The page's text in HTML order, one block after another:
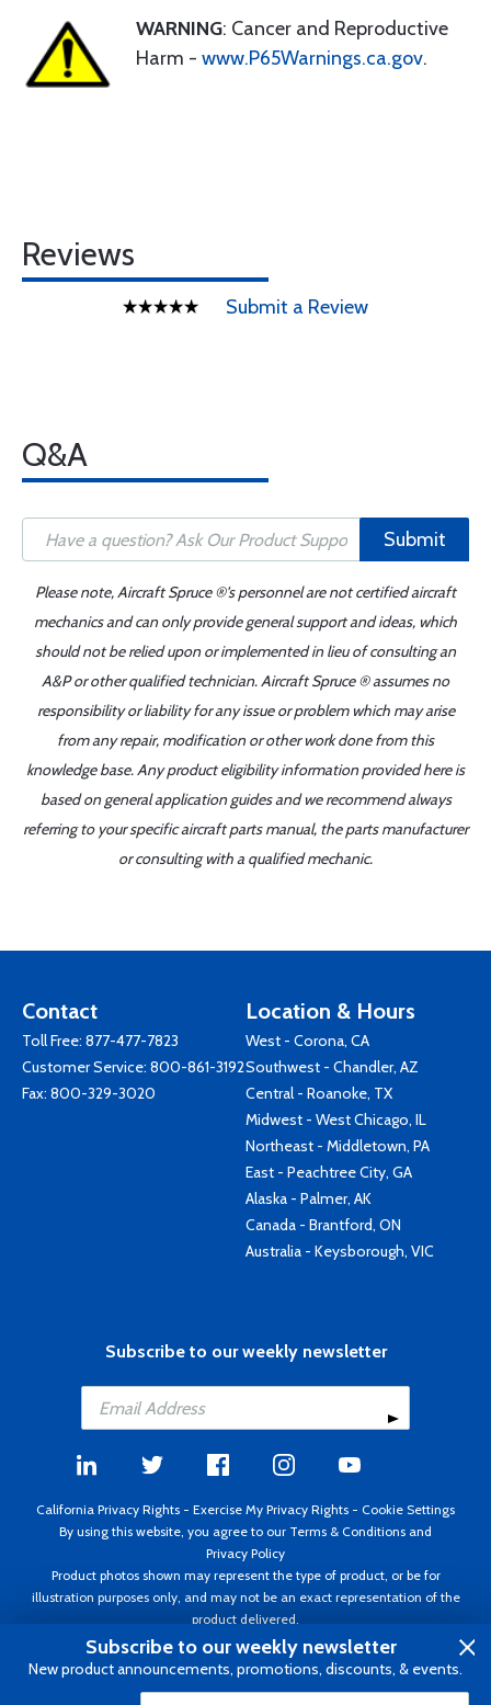
WARNING: Cancer and Reproductive
Harm - www.P65Warnings.ca.gov.
Reviews
Submit a Review
Q&A
Submit
Please note, Aircraft Spruce ®'s personnel are not certified aircraft
mechanics and can only provide general support and ideas, which
should not be relied upon or implemented in lieu of consulting an
A&P or other qualified technician. Aircraft Spruce ® assumes no
responsibility or liability for any issue or problem which may arise
from any repair, modification or other work done from this
knowledge base. Any product eligibility information provided here is
based on general application guides and we recommend always
referring to your specific aircraft parts manual, the parts manufacturer
or consulting with a qualified mechanic.
Contact
Toll Free: 877-477-7823
Customer Service: 800-861-3192
Fax: 800-329-3020
Location & Hours
West - Corona, CA
Southwest - Chandler, AZ
Central - Roanoke, TX
Midwest - West Chicago, IL
Northeast - Middletown, PA
East - Peachtree City, GA
Alaska - Palmer, AK
Canada - Brantford, ON
Australia - Keysborough, VIC
Subscribe to our weekly newsletter
California Privacy Rights - Exercise My Privacy Rights - Cookie Settings
By using this website, you agree to our Terms & Conditions and
Privacy Policy
Product photos shown may represent the type of product, or be for
illustration purposes only, and may not be an exact representation of the
product delivered.
Copyright ©1995 - 2026 Aircraft Spruce ®. All rights reserved. Prices subject
to change without notice. Invoice currency USD.
Subscribe to our weekly newsletter
New product announcements, promotions, discounts, & events.